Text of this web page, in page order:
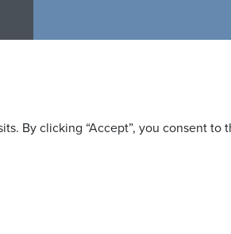
By clicking “Accept”, you consent to